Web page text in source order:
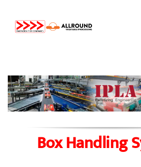
content
About us
Partners
Box Handling